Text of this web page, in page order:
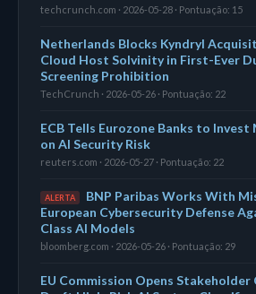
techcrunch.com · 2026-05-28 · Pontuação: 15
Netherlands Blocks Kyndryl
Cloud Host Solvinity in First-Ever
Screening Prohibition
TechCrunch · 2026-05-26 · Pontuação: 22
ECB Tells Eurozone Banks to
on AI Security Risk
reuters.com · 2026-05-27 · Pontuação: 22
ALERTA
BNP Paribas Works With
European Cybersecurity Defense
Class AI Models
bloomberg.com · 2026-05-26 · Pontuação: 29
EU Commission Opens